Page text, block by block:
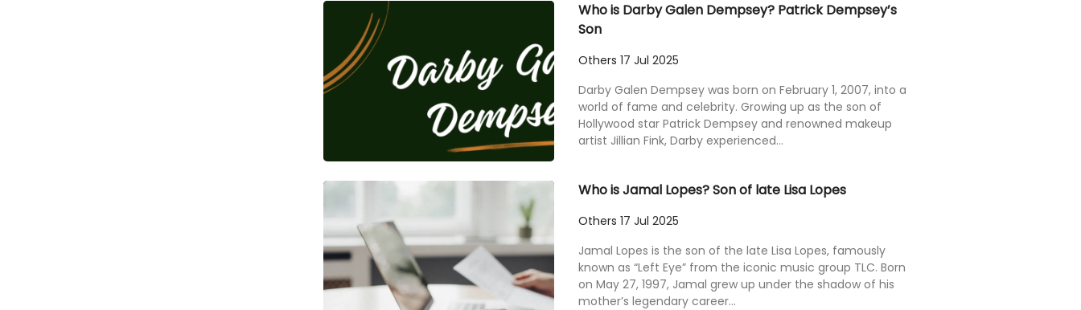
Who is Darby Galen Dempsey? Patrick Dempsey’s
Son
Others 17 Jul 2025
Darby Galen Dempsey was born on February 1, 2007, into a
world of fame and celebrity. Growing up as the son of
Hollywood star Patrick Dempsey and renowned makeup
artist Jillian Fink, Darby experienced...
Who is Jamal Lopes? Son of late Lisa Lopes
Others 17 Jul 2025
Jamal Lopes is the son of the late Lisa Lopes, famously
known as “Left Eye” from the iconic music group TLC. Born
on May 27, 1997, Jamal grew up under the shadow of his
mother’s legendary career...